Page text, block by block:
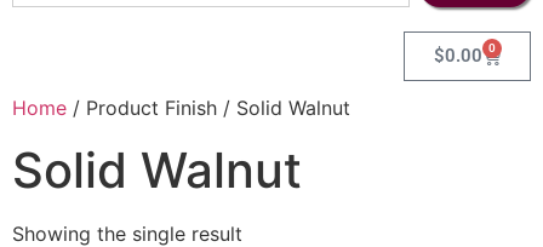
$0.00 0
Home / Product Finish / Solid Walnut
Solid Walnut
Showing the single result